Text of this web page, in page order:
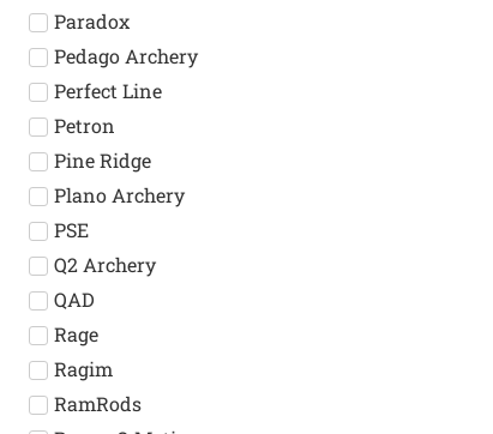
Paradox
Pedago Archery
Perfect Line
Petron
Pine Ridge
Plano Archery
PSE
Q2 Archery
QAD
Rage
Ragim
RamRods